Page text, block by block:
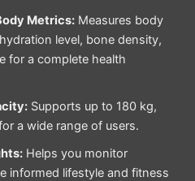
Metrics:Measures body
level, bone density,
for a complete health
Supports up to 180 kg,
a wide range of users.
Helps you monitor
informed lifestyle and fitness